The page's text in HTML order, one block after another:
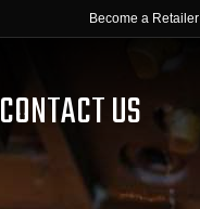
Become a Retailer
CONTACT US